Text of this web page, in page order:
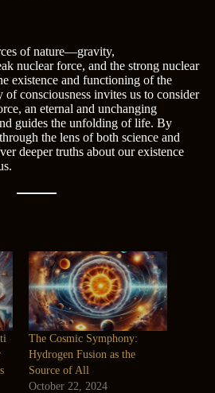
of nature—gravity,
nuclear force, and the strong nuclear
existence and functioning of the
of consciousness invites us to consider
an eternal and unchanging
guides the unfolding of life. By
the lens of both science and
deeper truths about our existence
The Cosmic Symphony:
Hydrogen Fusion as the
Source of All
October 22, 2024